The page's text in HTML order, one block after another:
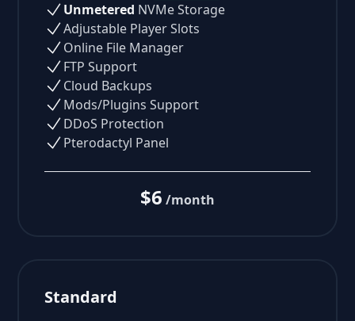
Unmetered NVMe Storage
Adjustable Player Slots
Online File Manager
FTP Support
Cloud Backups
Mods/Plugins Support
DDoS Protection
Pterodactyl Panel
$6 /month
Standard